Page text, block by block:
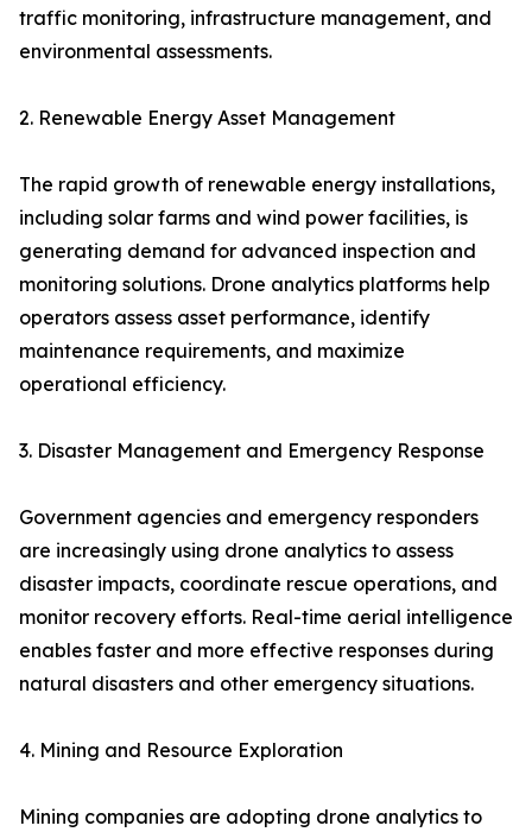
traffic monitoring, infrastructure management, and
environmental assessments.
2. Renewable Energy Asset Management
The rapid growth of renewable energy installations,
including solar farms and wind power facilities, is
generating demand for advanced inspection and
monitoring solutions. Drone analytics platforms help
operators assess asset performance, identify
maintenance requirements, and maximize
operational efficiency.
3. Disaster Management and Emergency Response
Government agencies and emergency responders
are increasingly using drone analytics to assess
disaster impacts, coordinate rescue operations, and
monitor recovery efforts. Real-time aerial intelligence
enables faster and more effective responses during
natural disasters and other emergency situations.
4. Mining and Resource Exploration
Mining companies are adopting drone analytics to